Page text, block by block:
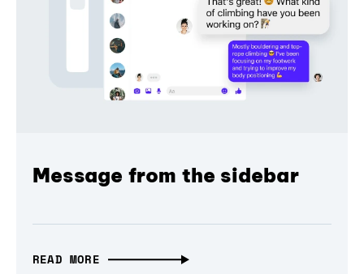
Message from the sidebar
READ MORE